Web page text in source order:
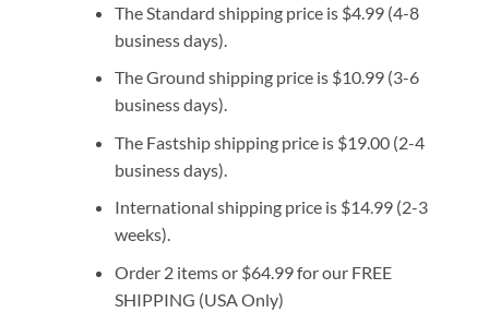
The Standard shipping price is $4.99 (4-8
business days).
The Ground shipping price is $10.99 (3-6
business days).
The Fastship shipping price is $19.00 (2-4
business days).
International shipping price is $14.99 (2-3
weeks).
Order 2 items or $64.99 for our FREE
SHIPPING (USA Only)